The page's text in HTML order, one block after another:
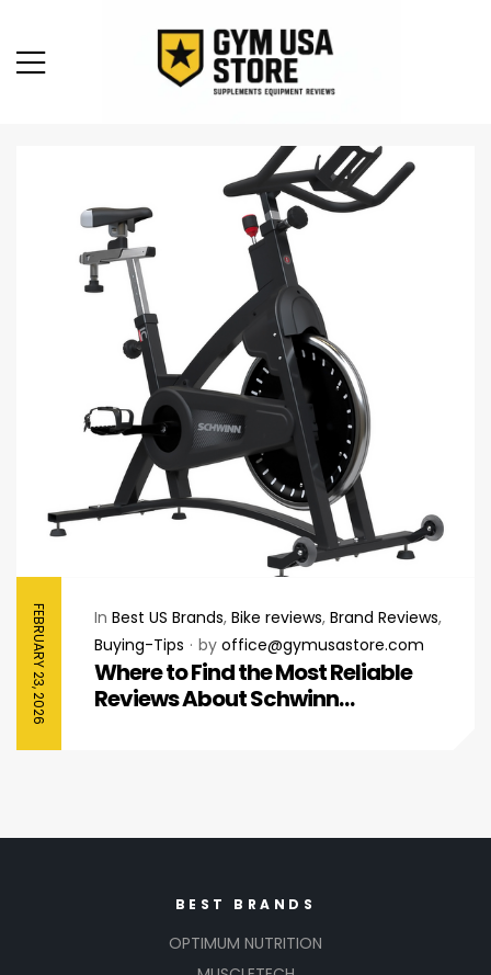
FEBRUARY 23, 2026 In Best US Brands, Bike reviews, Brand Reviews,
Buying-Tips
by office@gymusastore.com
Where to Find the Most Reliable
Reviews About Schwinn
BEST BRANDS
OPTIMUM NUTRITION